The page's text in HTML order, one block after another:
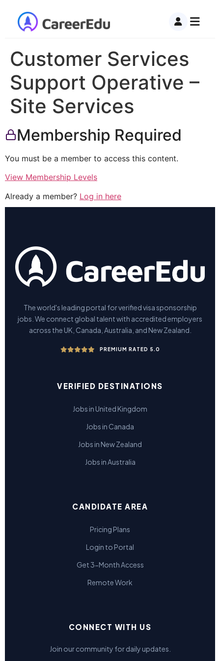
Customer Services
Support Operative –
Site Services
Membership Required
You must be a member to access this content.
View Membership Levels
Already a member? Log in here
The world's leading portal for verified visa sponsorship
jobs. We connect global talent with accredited employers
across the UK, Canada, Australia, and New Zealand.
PREMIUM RATED 5.0
VERIFIED DESTINATIONS
Jobs in United Kingdom
Jobs in Canada
Jobs in New Zealand
Jobs in Australia
CANDIDATE AREA
Pricing Plans
Login to Portal
Get 3-Month Access
Remote Work
CONNECT WITH US
Join our community for daily updates.